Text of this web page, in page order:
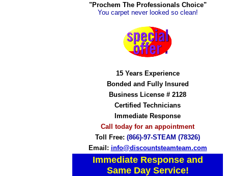
"Prochem The Professionals Choice"
You carpet never looked so clean!
15 Years Experience
Bonded and Fully Insured
Business License # 2128
Certified Technicians
Immediate Response
Call today for an appointment
Toll Free: (866)-97-STEAM (78326)
Email: info@discountsteamteam.com
Immediate Response and
Same Day Service!